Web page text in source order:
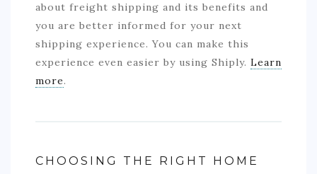
about freight shipping and its benefits and
you are better informed for your next
shipping experience. You can make this
experience even easier by using Shiply. Learn
more.
CHOOSING THE RIGHT HOME